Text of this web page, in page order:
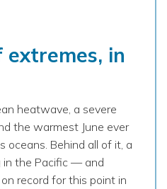
in
heatwave, a severe
the warmest June ever
oceans. Behind all of it, a
in the Pacific — and
record for this point in